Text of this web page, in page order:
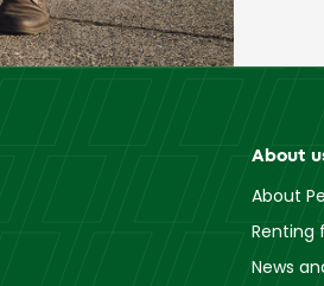
About
About
Renting
News